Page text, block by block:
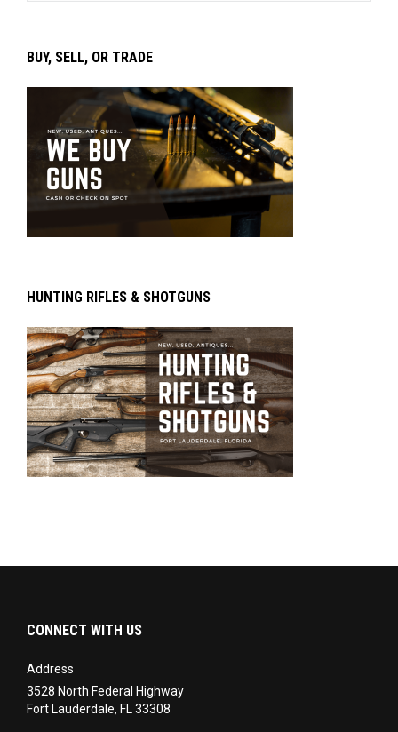
BUY, SELL, OR TRADE
HUNTING RIFLES & SHOTGUNS
CONNECT WITH US
Address
3528 North Federal Highway
Fort Lauderdale, FL 33308